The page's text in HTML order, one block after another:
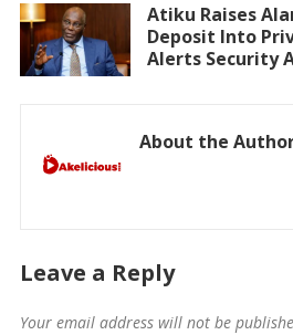
Atiku Raises
Deposit Into
Alerts Security
About the
Leave a Reply
Your email address will not be